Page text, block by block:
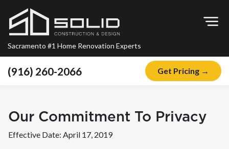
Sacramento #1 Home Renovation Experts
(916) 260-2066 Get Pricing →
About
Our Commitment To Privacy
Effective Date: April 17, 2019